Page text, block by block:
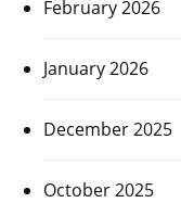
February 2026
January 2026
December 2025
October 2025